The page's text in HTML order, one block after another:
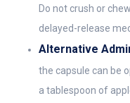
Do not crush or
delayed-release
Alternative
the capsule can be
a tablespoon of